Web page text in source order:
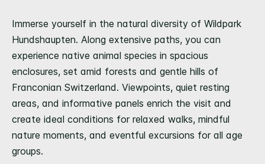
Immerse yourself in the natural diversity of Wildpark
Hundshaupten. Along extensive paths, you can
experience native animal species in spacious
enclosures, set amid forests and gentle hills of
Franconian Switzerland. Viewpoints, quiet resting
areas, and informative panels enrich the visit and
create ideal conditions for relaxed walks, mindful
nature moments, and eventful excursions for all age
groups.